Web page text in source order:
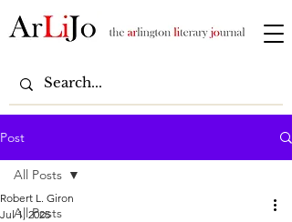
Post
All Posts
All Posts
Robert L. Giron
Jul 1, 2025